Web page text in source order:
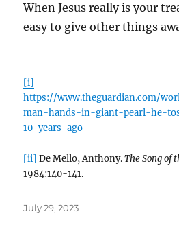
When Jesus really is your
easy to give other things
[i]
https://www.theguardian.com/
man-hands-in-giant-pearl-he-
10-years-ago
[ii] De Mello, Anthony.The Song of
1984:140-141.
Posted
July 29, 2023